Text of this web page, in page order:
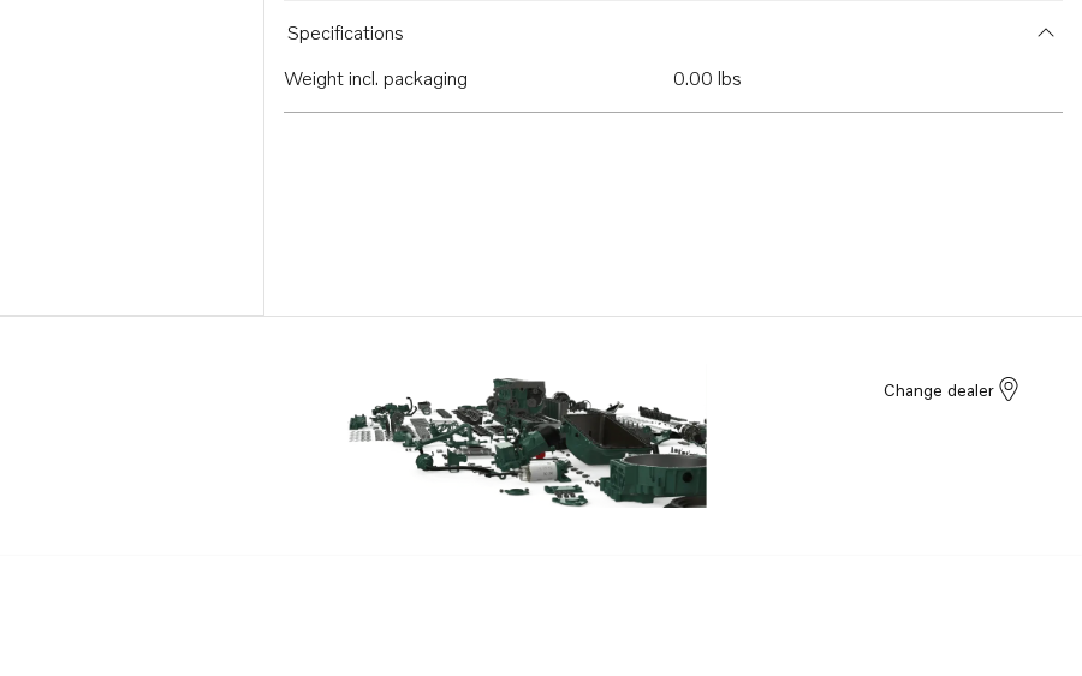
Specifications
Weight incl. packaging
0.00 lbs
Change dealer